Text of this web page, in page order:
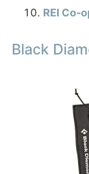
REI Co-
Black